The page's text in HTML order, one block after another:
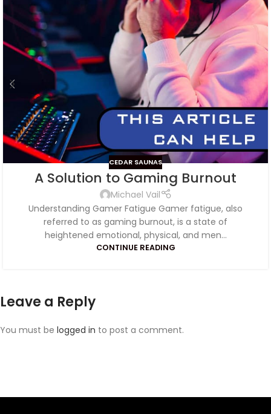
CEDAR SAUNAS
A Solution to Gaming Burnout
Michael Vail
Understanding Gamer Fatigue Gamer fatigue, also
referred to as gaming burnout, is a state of
heightened emotional, physical, and men...
CONTINUE READING
Leave a Reply
You must be logged in to post a comment.